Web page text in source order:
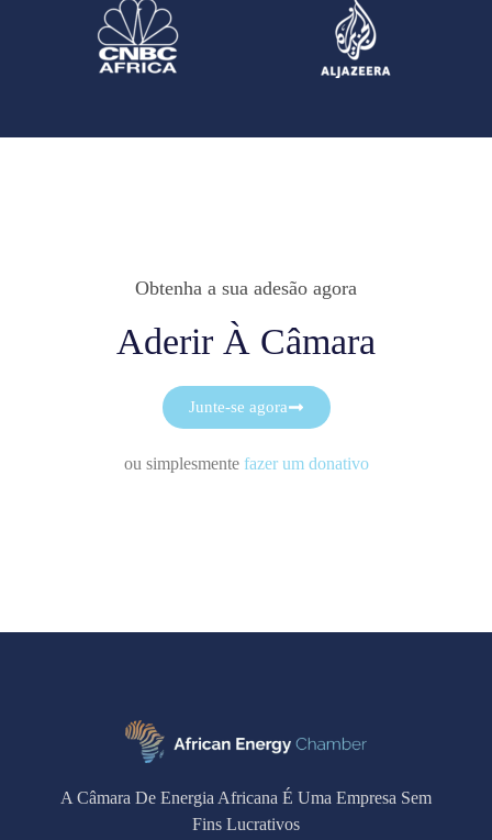
Obtenha a sua adesão agora
Aderir À Câmara
Junte-se agora
ou simplesmente fazer um donativo
A Câmara De Energia Africana É Uma Empresa Sem
Fins Lucrativos